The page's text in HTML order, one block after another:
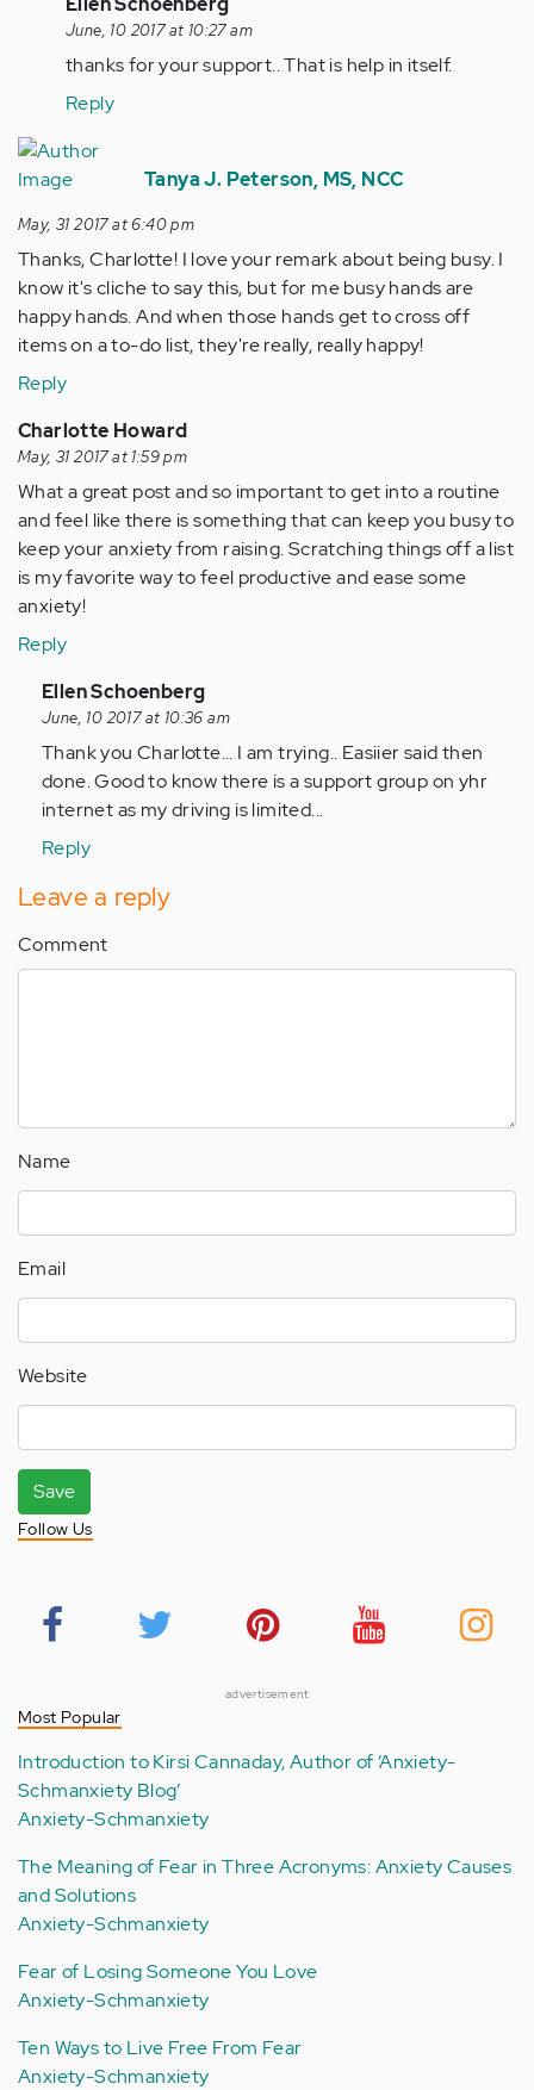
reply
to
tpeterson
June, 10 2017 at 10:27 am
thanks for your support.. That is help in itself.
Reply
Tanya J. Peterson, MS, NCC
May, 31 2017 at 6:40 pm
Thanks, Charlotte! I love your remark about being busy. I
know it's cliche to say this, but for me busy hands are
happy hands. And when those hands get to cross off
items on a to-do list, they're really, really happy!
Reply
Charlotte Howard
May, 31 2017 at 1:59 pm
What a great post and so important to get into a routine
and feel like there is something that can keep you busy to
keep your anxiety from raising. Scratching things off a list
is my favorite way to feel productive and ease some
anxiety!
Reply
In
reply
to
by
Anonymous
verified)
Ellen Schoenberg
June, 10 2017 at 10:36 am
Thank you Charlotte... I am trying.. Easiier said then
done. Good to know there is a support group on yhr
internet as my driving is limited...
Reply
Leave a reply
Comment
Name
Email
Website
Save
Follow Us
advertisement
Most Popular
Introduction to Kirsi Cannaday, Author of ‘Anxiety-
Schmanxiety Blog’
Anxiety-Schmanxiety
The Meaning of Fear in Three Acronyms: Anxiety Causes
and Solutions
Anxiety-Schmanxiety
Fear of Losing Someone You Love
Anxiety-Schmanxiety
Ten Ways to Live Free From Fear
Anxiety-Schmanxiety